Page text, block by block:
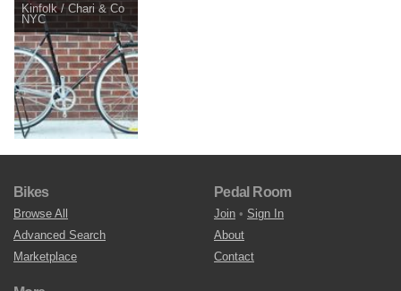
Kinfolk / Chari & Co
NYC
Bikes
Browse All
Advanced Search
Marketplace
Pedal Room
Join • Sign In
About
Contact